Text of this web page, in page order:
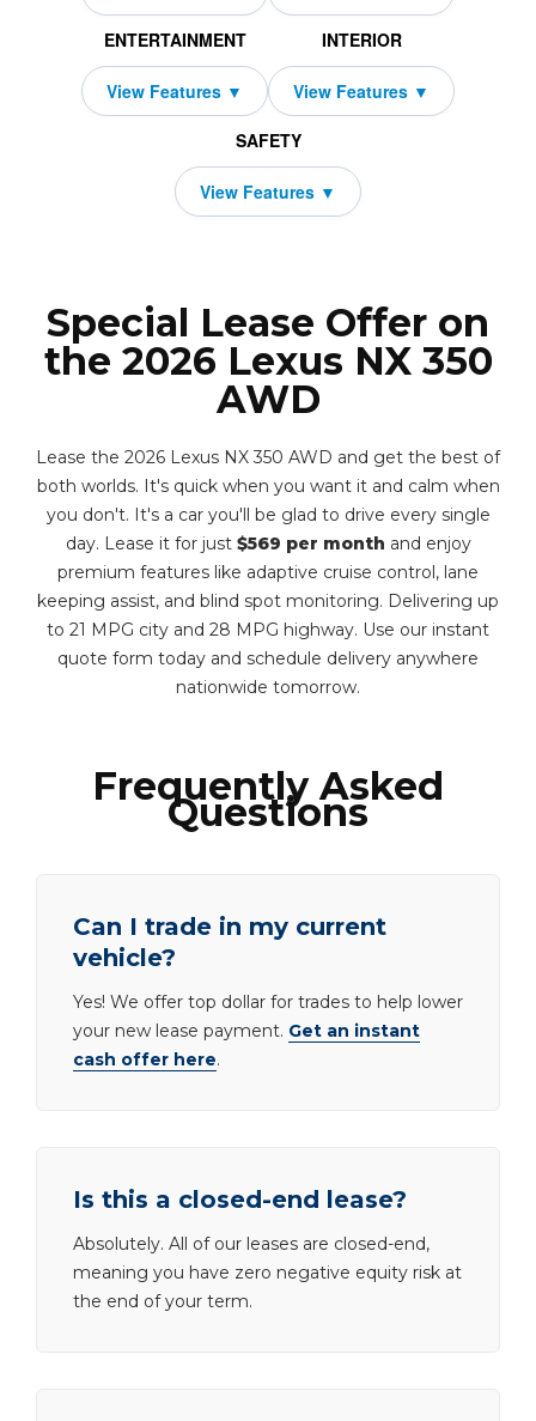
ENTERTAINMENT INTERIOR
SAFETY
Special Lease Offer on
the 2026 Lexus NX 350
AWD
Lease the 2026 Lexus NX 350 AWD and get the best of
both worlds. It's quick when you want it and calm when
you don't. It's a car you'll be glad to drive every single
day. Lease it for just $569 per month and enjoy
premium features like adaptive cruise control, lane
keeping assist, and blind spot monitoring. Delivering up
to 21 MPG city and 28 MPG highway. Use our instant
quote form today and schedule delivery anywhere
nationwide tomorrow.
Frequently Asked
Questions
Can I trade in my current
vehicle?
Yes! We offer top dollar for trades to help lower
your new lease payment. Get an instant
cash offer here.
Is this a closed-end lease?
Absolutely. All of our leases are closed-end,
meaning you have zero negative equity risk at
the end of your term.